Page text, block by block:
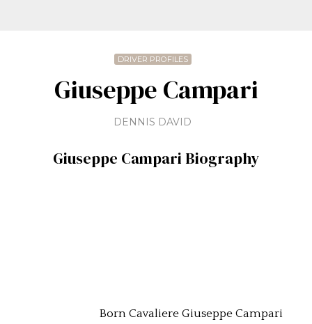
DRIVER PROFILES
Giuseppe Campari
DENNIS DAVID
Giuseppe Campari Biography
Born Cavaliere Giuseppe Campari